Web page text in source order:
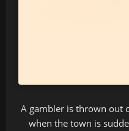
A gambler is thrown out
when the town is